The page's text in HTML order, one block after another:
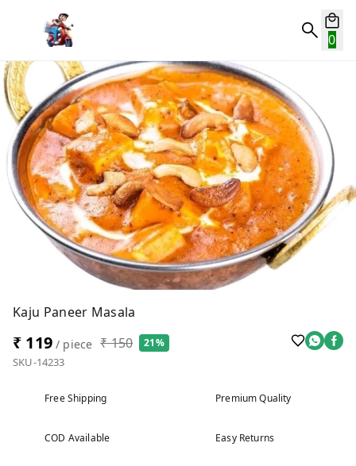
0
Kaju Paneer Masala
₹ 119/ piece ₹ 150 21%
SKU-14233
Free Shipping Premium Quality
COD Available Easy Returns